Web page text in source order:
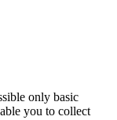
only basic
you to collect